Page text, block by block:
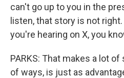
can't go up to you in the
listen, that story is not
you're hearing on X, you
PARKS: That makes a lot
of ways, is just as